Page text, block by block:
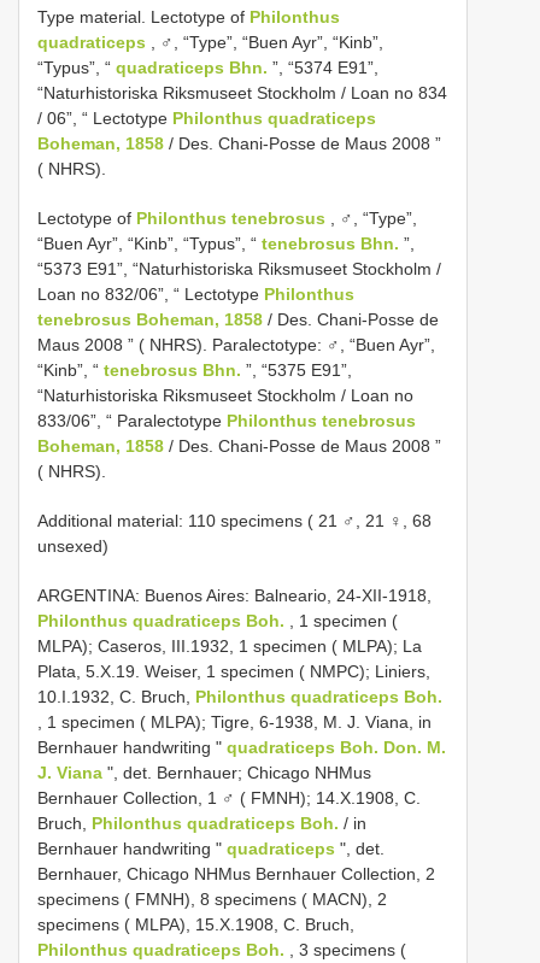
Type material. Lectotype of Philonthus
quadraticeps , ♂, “Type”, “Buen Ayr”, “Kinb”,
“Typus”, “ quadraticeps Bhn. ”, “5374 E91”,
“Naturhistoriska Riksmuseet Stockholm / Loan no 834
/ 06”, “ Lectotype Philonthus quadraticeps
Boheman, 1858 / Des. Chani-Posse de Maus 2008 ”
( NHRS).
Lectotype of Philonthus tenebrosus , ♂, “Type”,
“Buen Ayr”, “Kinb”, “Typus”, “ tenebrosus Bhn. ”,
“5373 E91”, “Naturhistoriska Riksmuseet Stockholm /
Loan no 832/06”, “ Lectotype Philonthus
tenebrosus Boheman, 1858 / Des. Chani-Posse de
Maus 2008 ” ( NHRS). Paralectotype: ♂, “Buen Ayr”,
“Kinb”, “ tenebrosus Bhn. ”, “5375 E91”,
“Naturhistoriska Riksmuseet Stockholm / Loan no
833/06”, “ Paralectotype Philonthus tenebrosus
Boheman, 1858 / Des. Chani-Posse de Maus 2008 ”
( NHRS).
Additional material: 110 specimens ( 21 ♂, 21 ♀, 68
unsexed)
ARGENTINA: Buenos Aires: Balneario, 24-XII-1918,
Philonthus quadraticeps Boh. , 1 specimen (
MLPA); Caseros, III.1932, 1 specimen ( MLPA); La
Plata, 5.X.19. Weiser, 1 specimen ( NMPC); Liniers,
10.I.1932, C. Bruch, Philonthus quadraticeps Boh.
, 1 specimen ( MLPA); Tigre, 6-1938, M. J. Viana, in
Bernhauer handwriting " quadraticeps Boh. Don. M.
J. Viana ", det. Bernhauer; Chicago NHMus
Bernhauer Collection, 1 ♂ ( FMNH); 14.X.1908, C.
Bruch, Philonthus quadraticeps Boh. / in
Bernhauer handwriting " quadraticeps ", det.
Bernhauer, Chicago NHMus Bernhauer Collection, 2
specimens ( FMNH), 8 specimens ( MACN), 2
specimens ( MLPA), 15.X.1908, C. Bruch,
Philonthus quadraticeps Boh. , 3 specimens (